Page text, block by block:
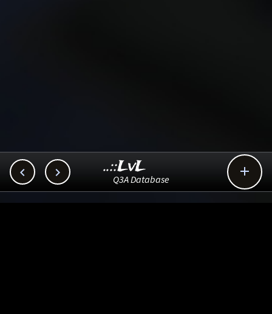
  
..::LvL
Q3A Database